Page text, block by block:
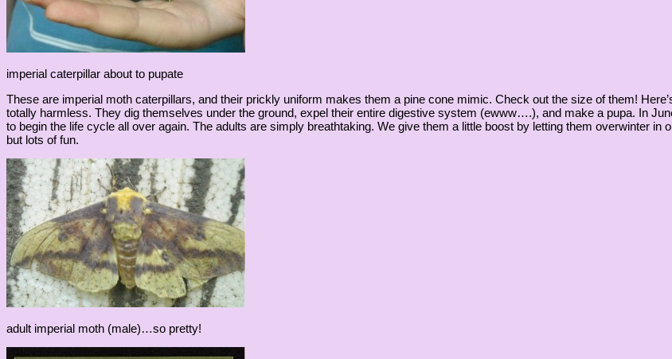
imperial caterpillar about to pupate
These are imperial moth caterpillars, and their prickly uniform makes them a pine cone mimic. Check out the size of them!
totally harmless. They dig themselves under the ground, expel their entire digestive system (ewww….), and make a pupa. In
to begin the life cycle all over again. The adults are simply breathtaking. We give them a little boost by letting them overwinter in
but lots of fun.
adult imperial moth (male)…so pretty!